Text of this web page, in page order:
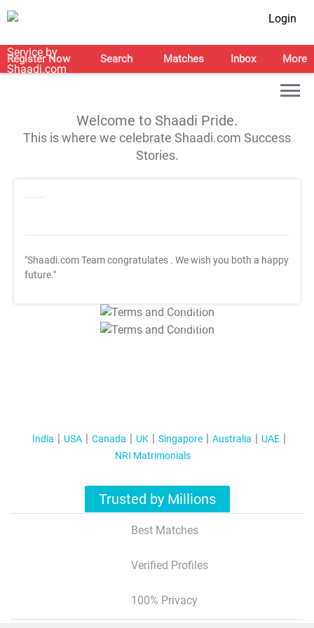
Login
Register Now Search Matches Inbox More
Welcome to Shaadi Pride.
This is where we celebrate Shaadi.com Success
Stories.
"Shaadi.com Team congratulates . We wish you both a happy
future."
T&C Apply
T&C Apply
India USA Canada UK Singapore Australia
UAE
NRI Matrimonials
Trusted by Millions
Best Matches
Verified Profiles
100% Privacy